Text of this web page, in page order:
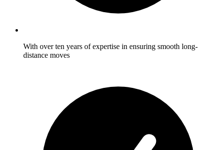
With over ten years of expertise in ensuring smooth long-
distance moves